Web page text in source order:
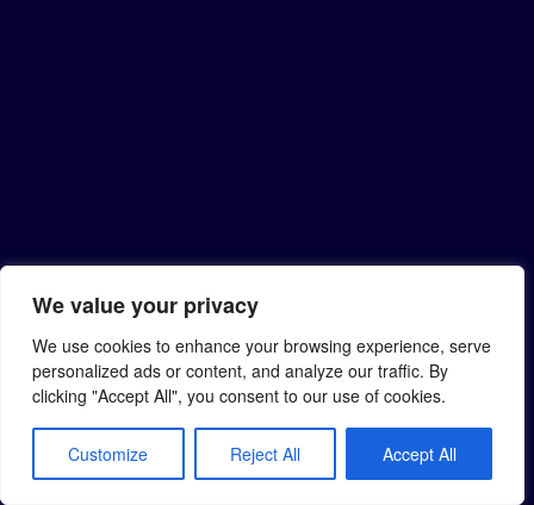
We value your privacy
We use cookies to enhance your browsing experience, serve
personalized ads or content, and analyze our traffic. By
clicking "Accept All", you consent to our use of cookies.
Customize Reject All Accept All